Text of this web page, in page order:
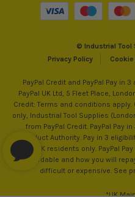
© Industrial Tool
Privacy Policy
Cookie
PayPal Credit and PayPal Pay in
PayPal UK Ltd, 5 Fleet Place,
Credit: Terms and conditions
only, Industrial Tool Supplies
from PayPal Credit. PayPal Pay
Conduct Authority. Pay in 3
18+. UK residents only. PayPal
affordable and how you will
difficult or expensive. See
*UK